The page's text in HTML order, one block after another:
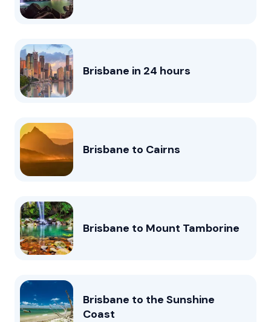
Brisbane in 24 hours
Brisbane to Cairns
Brisbane to Mount Tamborine
Brisbane to the Sunshine
Coast